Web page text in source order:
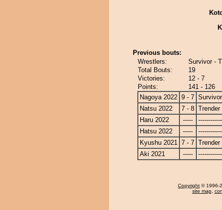
Previous bouts:
Wrestlers:
Survivor -
Total Bouts:
19
Victories:
12 - 7
Points:
141 - 126
Nagoya 2022 9 - 7 Survivor
Natsu 2022
7 - 8 Trender
Haru 2022
-----
Hatsu 2022
-----
Kyushu 2021 7 - 7 Trender
Aki 2021
-----
Copyright © 1996-
site map,